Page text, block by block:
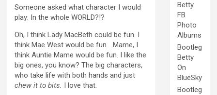
Someone asked what character I would
play: In the whole WORLD?!?
Oh, I think Lady MacBeth could be fun. I
think Mae West would be fun… Mame, I
think Auntie Mame would be fun. I like the
big ones, you know? The big characters,
who take life with both hands and just
chew it to bits. I love that.
Betty
FB
Photo
Albums
Bootleg
Betty
On
BlueSky
Bootleg